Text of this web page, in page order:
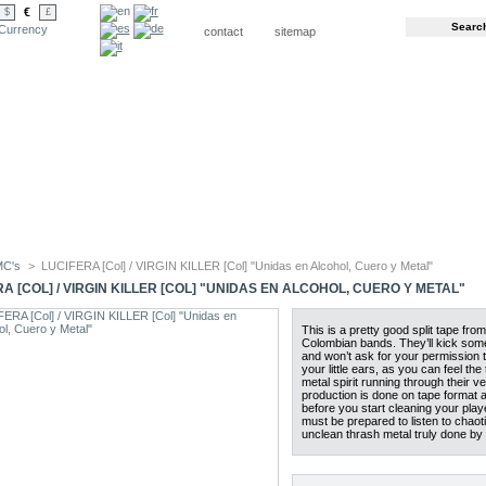
$ € £
contact sitemap
> LUCIFERA [Col] / VIRGIN KILLER [Col] "Unidas en Alcohol, Cuero y Metal"
[COL] / VIRGIN KILLER [COL] "UNIDAS EN ALCOHOL, CUERO Y METAL"
This is a pretty good split tape
Colombian bands. They’ll kick
and won’t ask for your permission
your little ears, as you can feel the
metal spirit running through their
production is done on tape format
before you start cleaning your
must be prepared to listen to
unclean thrash metal truly done by